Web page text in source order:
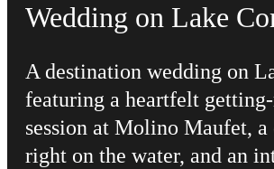
Wedding on Lake
A destination wedding on
featuring a heartfelt
session at Molino Maufet, a
right on the water, and an